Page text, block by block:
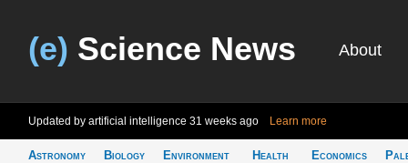
(e) Science News About
Updated by artificial intelligence 31 weeks ago Learn more
Astronomy
Biology
Environment
Health
Economics